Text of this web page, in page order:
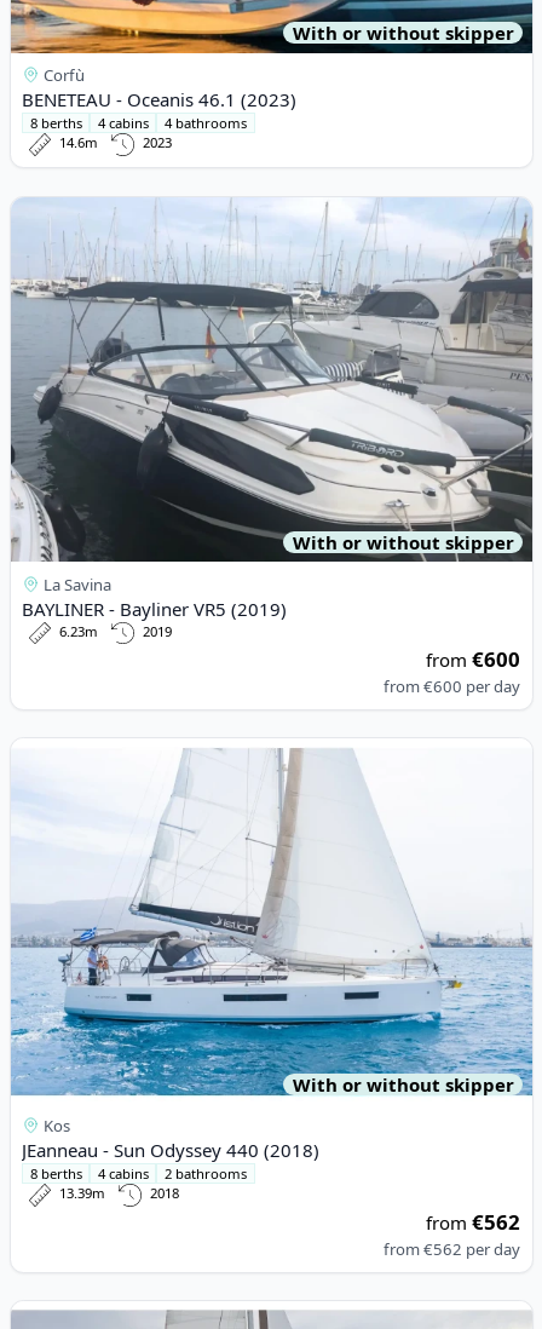
With or without skipper
Corfù
BENETEAU - Oceanis 46.1 (2023)
8 berths 4 cabins
4 bathrooms
14.6m
2023
View details for BAYLINER - Bayliner VR5 (2019)
With or without skipper
La Savina
BAYLINER - Bayliner VR5 (2019)
6.23m 2019
from€600
from€600 per day
View details for JEanneau - Sun Odyssey 440 (2018)
With or without skipper
Kos
JEanneau - Sun Odyssey 440 (2018)
8 berths 4 cabins
2 bathrooms
13.39m
2018
from€562
from€562 per day
View details for BALI CATAMARANS - Bali 4.1 (2020)